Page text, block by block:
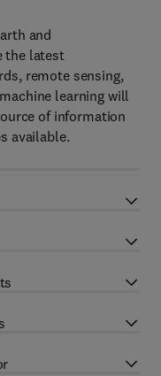
and
the latest
remote sensing,
learning will
of information
available.